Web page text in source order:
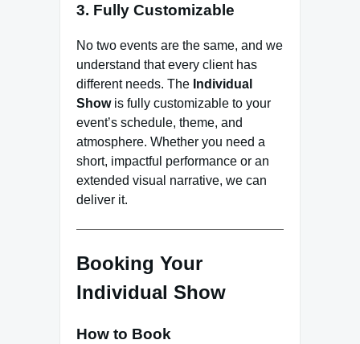
3. Fully Customizable
No two events are the same, and we
understand that every client has
different needs. The Individual
Showis fully customizable to your
event’s schedule, theme, and
atmosphere. Whether you need a
short, impactful performance or an
extended visual narrative, we can
deliver it.
Booking Your
Individual Show
How to Book